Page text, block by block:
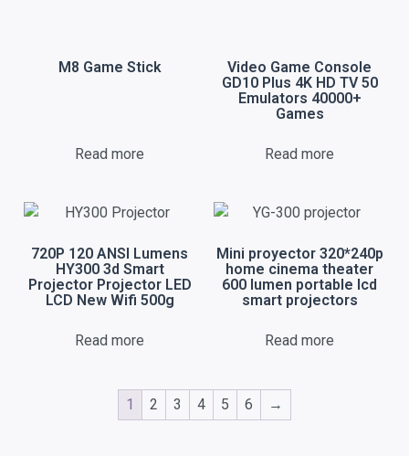
M8 Game Stick
Read more
Video Game Console
GD10 Plus 4K HD TV 50
Emulators 40000+
Games
Read more
720P 120 ANSI Lumens
HY300 3d Smart
Projector Projector LED
LCD New Wifi 500g
Read more
Mini proyector 320*240p
home cinema theater
600 lumen portable lcd
smart projectors
Read more
1 2 3 4 5 6 →